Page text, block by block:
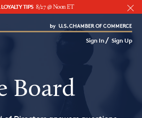
TIPS 8/27 @ Noon ET
of Commerce
Sign In/ Sign Up
Board